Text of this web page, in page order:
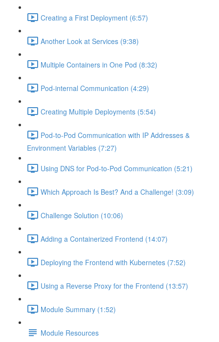
Creating a First Deployment (6:57)
Another Look at Services (9:38)
Multiple Containers in One Pod (8:32)
Pod-internal Communication (4:29)
Creating Multiple Deployments (5:54)
Pod-to-Pod Communication with IP Addresses &
Environment Variables (7:27)
Using DNS for Pod-to-Pod Communication (5:21)
Which Approach Is Best? And a Challenge! (3:09)
Challenge Solution (10:06)
Adding a Containerized Frontend (14:07)
Deploying the Frontend with Kubernetes (7:52)
Using a Reverse Proxy for the Frontend (13:57)
Module Summary (1:52)
Module Resources